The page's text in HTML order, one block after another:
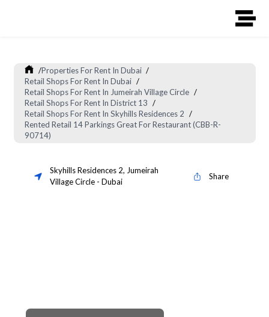
/Properties For Rent In Dubai /
Retail Shops For Rent In Dubai /
Retail Shops For Rent In Jumeirah Village Circle /
Retail Shops For Rent In District 13 /
Retail Shops For Rent In Skyhills Residences 2 /
Rented Retail 14 Parkings Great For Restaurant (CBB-R-
90714)
Skyhills Residences 2, Jumeirah
Village Circle- Dubai
Share